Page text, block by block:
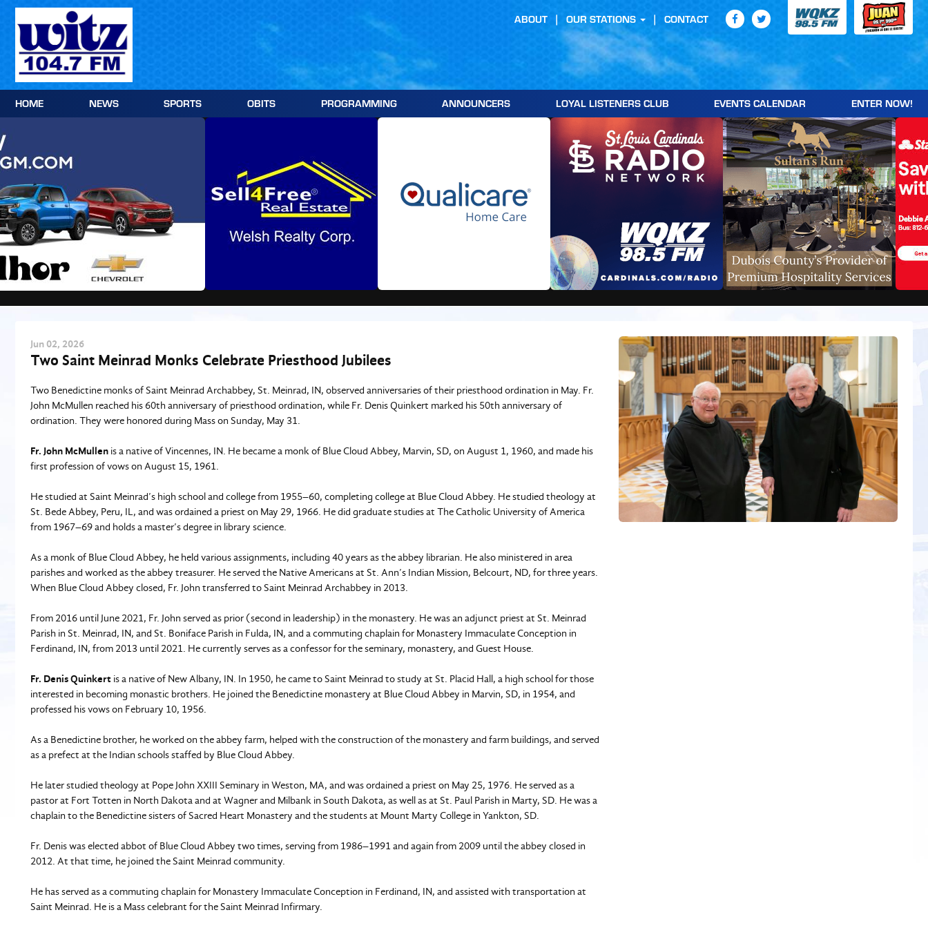
Skip
content
HOME NEWS SPORTS OBITS PROGRAMMING ANNOUNCERS LOYAL LISTENERS CLUB EVENTS CALENDAR ENTER NOW!
ABOUT OUR STATIONS CONTACT
Jun 02, 2026
Two Saint Meinrad Monks Celebrate Priesthood Jubilees
Two Benedictine monks of Saint Meinrad Archabbey, St. Meinrad, IN, observed anniversaries of their priesthood ordination in May. Fr.
John McMullen reached his 60th anniversary of priesthood ordination, while Fr. Denis Quinkert marked his 50th anniversary of
ordination. They were honored during Mass on Sunday, May 31.
Fr. John McMullen is a native of Vincennes, IN. He became a monk of Blue Cloud Abbey, Marvin, SD, on August 1, 1960, and made his
first profession of vows on August 15, 1961.
He studied at Saint Meinrad’s high school and college from 1955–60, completing college at Blue Cloud Abbey. He studied theology at
St. Bede Abbey, Peru, IL, and was ordained a priest on May 29, 1966. He did graduate studies at The Catholic University of America
from 1967–69 and holds a master’s degree in library science.
As a monk of Blue Cloud Abbey, he held various assignments, including 40 years as the abbey librarian. He also ministered in area
parishes and worked as the abbey treasurer. He served the Native Americans at St. Ann’s Indian Mission, Belcourt, ND, for three years.
When Blue Cloud Abbey closed, Fr. John transferred to Saint Meinrad Archabbey in 2013.
From 2016 until June 2021, Fr. John served as prior (second in leadership) in the monastery. He was an adjunct priest at St. Meinrad
Parish in St. Meinrad, IN, and St. Boniface Parish in Fulda, IN, and a commuting chaplain for Monastery Immaculate Conception in
Ferdinand, IN, from 2013 until 2021. He currently serves as a confessor for the seminary, monastery, and Guest House.
Fr. Denis Quinkert is a native of New Albany, IN. In 1950, he came to Saint Meinrad to study at St. Placid Hall, a high school for those
interested in becoming monastic brothers. He joined the Benedictine monastery at Blue Cloud Abbey in Marvin, SD, in 1954, and
professed his vows on February 10, 1956.
As a Benedictine brother, he worked on the abbey farm, helped with the construction of the monastery and farm buildings, and served
as a prefect at the Indian schools staffed by Blue Cloud Abbey.
He later studied theology at Pope John XXIII Seminary in Weston, MA, and was ordained a priest on May 25, 1976. He served as a
pastor at Fort Totten in North Dakota and at Wagner and Milbank in South Dakota, as well as at St. Paul Parish in Marty, SD. He was a
chaplain to the Benedictine sisters of Sacred Heart Monastery and the students at Mount Marty College in Yankton, SD.
Fr. Denis was elected abbot of Blue Cloud Abbey two times, serving from 1986–1991 and again from 2009 until the abbey closed in
2012. At that time, he joined the Saint Meinrad community.
He has served as a commuting chaplain for Monastery Immaculate Conception in Ferdinand, IN, and assisted with transportation at
Saint Meinrad. He is a Mass celebrant for the Saint Meinrad Infirmary.